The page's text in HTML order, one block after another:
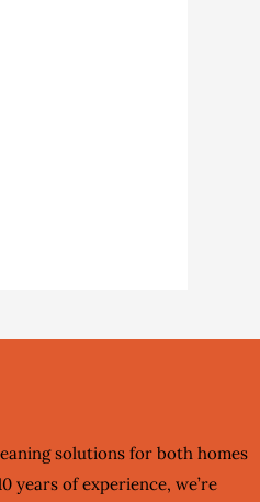
solutions for both homes
years of experience, we’re